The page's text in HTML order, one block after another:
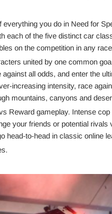
everything you do in Need for
each of the five distinct car
on the competition in any
united by one common
all odds, and enter the
increasing intensity, race
mountains, canyons and
Reward gameplay. Intense
your friends or potential
head-to-head in classic online